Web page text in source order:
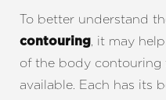
To better understand
contouring, it may
of the body contouring
available. Each has its